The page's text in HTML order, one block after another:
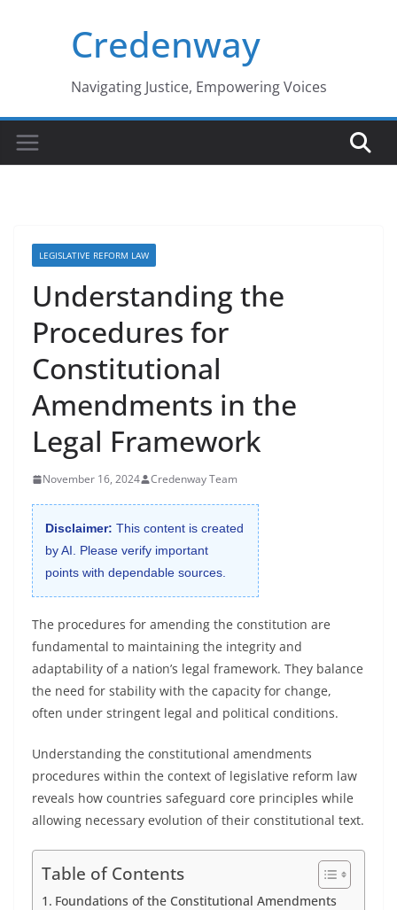
Credenway
Navigating Justice, Empowering Voices
LEGISLATIVE REFORM LAW
Understanding the
Procedures for
Constitutional
Amendments in the
Legal Framework
November 16, 2024 Credenway Team
Disclaimer: This content is created
by AI. Please verify important
points with dependable sources.
The procedures for amending the constitution are
fundamental to maintaining the integrity and
adaptability of a nation’s legal framework. They balance
the need for stability with the capacity for change,
often under stringent legal and political conditions.
Understanding the constitutional amendments
procedures within the context of legislative reform law
reveals how countries safeguard core principles while
allowing necessary evolution of their constitutional text.
Table of Contents
Foundations of the Constitutional Amendments